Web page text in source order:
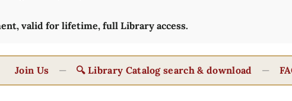
valid for lifetime, full Library access.
Join Us — 🔍 Library Catalog search & download —